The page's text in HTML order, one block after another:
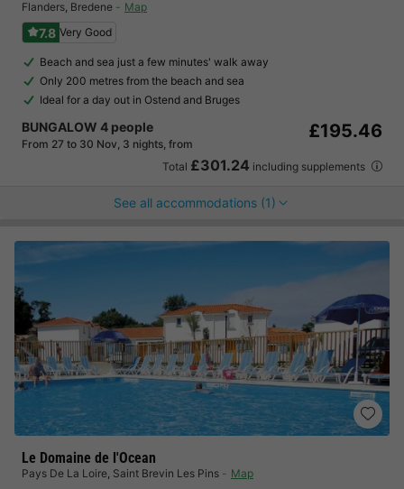
Flanders, Bredene Map
7.8 Very Good
Beach and sea just a few minutes' walk away
Only 200 metres from the beach and sea
Ideal for a day out in Ostend and Bruges
BUNGALOW 4 people
From 27 to 30 Nov, 3 nights, from
£195.46
Total £301.24 including supplements
See all accommodations (1)
Le Domaine de l'Ocean
Pays De La Loire, Saint Brevin Les Pins
Map